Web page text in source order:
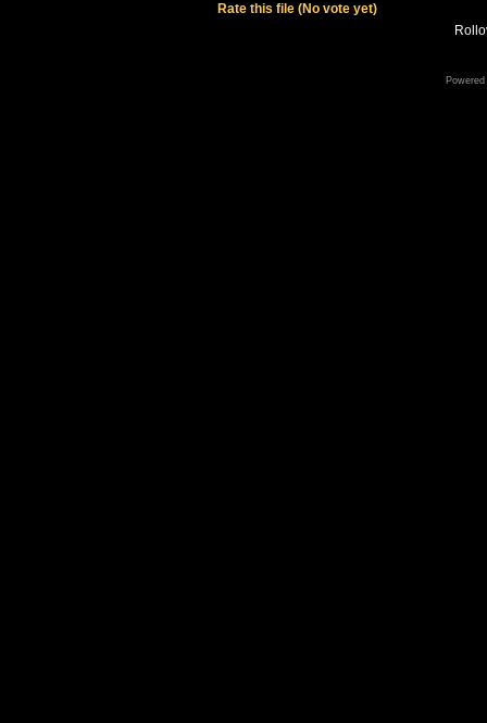
Rate this file (No vote yet)